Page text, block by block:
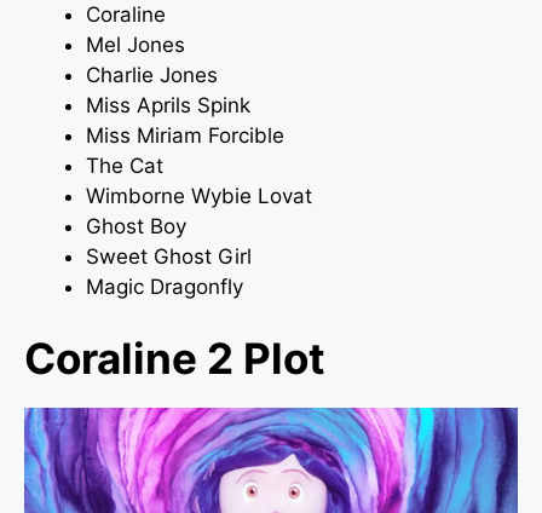
Coraline
Mel Jones
Charlie Jones
Miss Aprils Spink
Miss Miriam Forcible
The Cat
Wimborne Wybie Lovat
Ghost Boy
Sweet Ghost Girl
Magic Dragonfly
Coraline 2 Plot